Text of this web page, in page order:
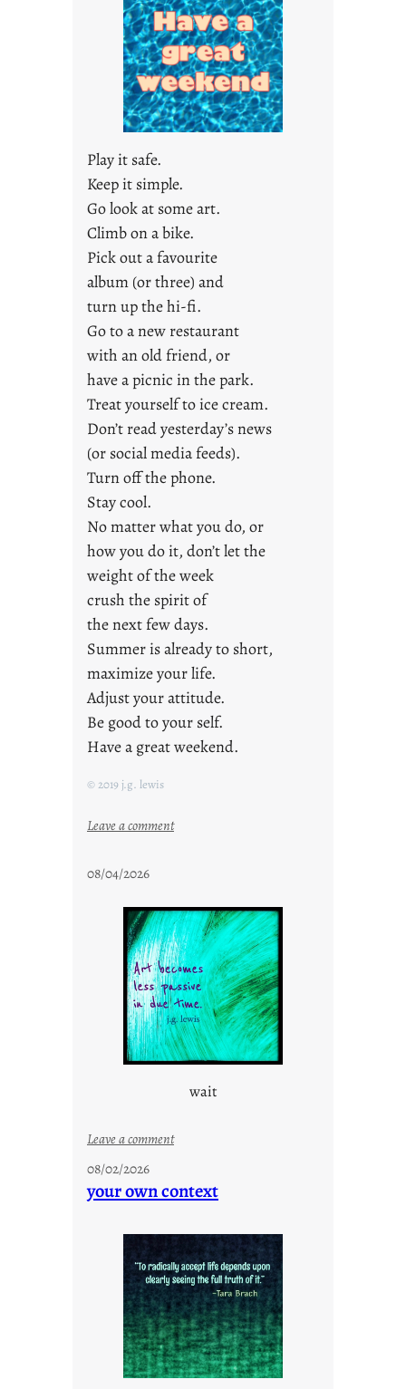
s
a
r
e
j
u
y
o
u
n
F
r
i
d
a
y
Play it safe.
Keep it simple.
Go look at some art.
Climb on a bike.
Pick out a favourite
album (or three) and
turn up the hi-fi.
Go to a new restaurant
with an old friend, or
have a picnic in the park.
Treat yourself to ice cream.
Don’t read yesterday’s news
(or social media feeds).
Turn off the phone.
Stay cool.
No matter what you do, or
how you do it, don’t let the
weight of the week
crush the spirit of
the next few days.
Summer is already to short,
maximize your life.
Adjust your attitude.
Be good to your self.
Have a great weekend.
© 2019 j.g. lewis
Leave a comment:
y
c
o
o
l
08/04/2026
wait
Leave a comment:
t
t
l
e
d
p
o
s
08/02/2026
your own context